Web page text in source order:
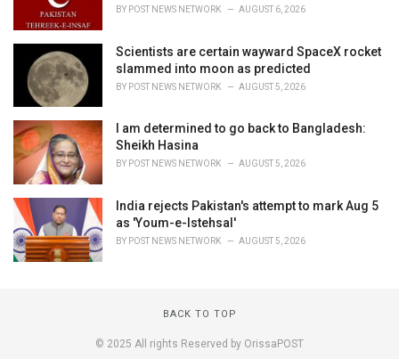
BY POST NEWS NETWORK AUGUST 6, 2026
Scientists are certain wayward SpaceX rocket
slammed into moon as predicted
BY POST NEWS NETWORK AUGUST 5, 2026
I am determined to go back to Bangladesh:
Sheikh Hasina
BY POST NEWS NETWORK AUGUST 5, 2026
India rejects Pakistan's attempt to mark Aug 5
as 'Youm-e-Istehsal'
BY POST NEWS NETWORK AUGUST 5, 2026
BACK TO TOP
© 2025 All rights Reserved by OrissaPOST